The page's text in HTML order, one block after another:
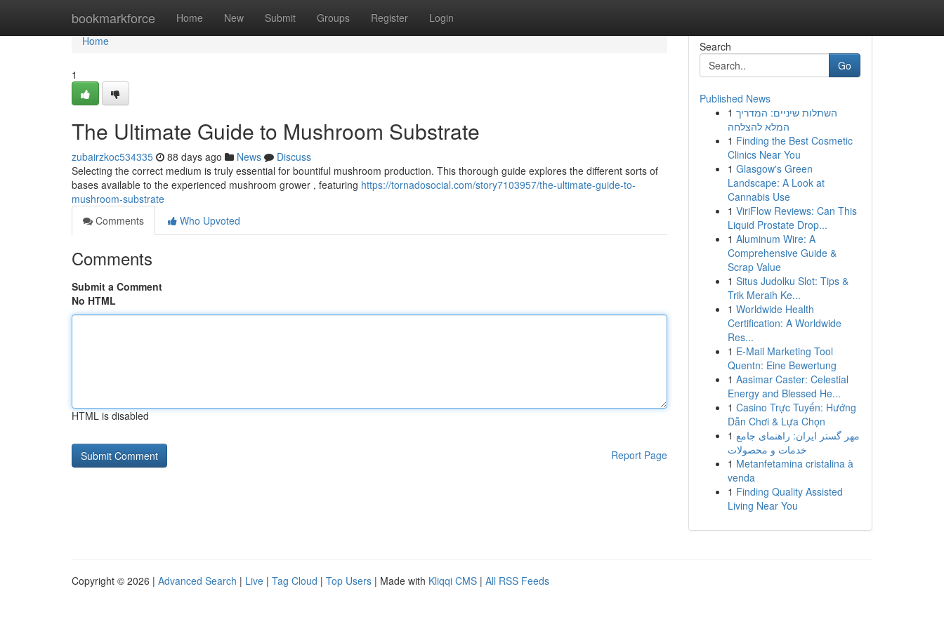
bookmarkforce Home New Submit Groups Register Login
Home
Home
1
The Ultimate Guide to Mushroom Substrate
zubairzkoc534335 88 days ago News
Discuss
Selecting the correct medium is truly essential for bountiful mushroom production. This thorough guide explores the different sorts of
bases available to the experienced mushroom grower , featuring https://tornadosocial.com/story7103957/the-ultimate-guide-to-
mushroom-substrate
Comments
Who Upvoted
Comments
Submit a Comment
No HTML
HTML is disabled
Report Page
Search
Go
Published News
1 השתלות שיניים: המדריך
המלא להצלחה
1 Finding the Best Cosmetic
Clinics Near You
1 Glasgow's Green
Landscape: A Look at
Cannabis Use
1 ViriFlow Reviews: Can This
Liquid Prostate Drop...
1 Aluminum Wire: A
Comprehensive Guide &
Scrap Value
1 Situs Judolku Slot: Tips &
Trik Meraih Ke...
1 Worldwide Health
Certification: A Worldwide
Res...
1 E-Mail Marketing Tool
Quentn: Eine Bewertung
1 Aasimar Caster: Celestial
Energy and Blessed He...
1 Casino Trực Tuyến: Hướng
Dẫn Chơi & Lựa Chọn
1 مهر گستر ایران: راهنمای جامع
خدمات و محصولات
1 Metanfetamina cristalina à
venda
1 Finding Quality Assisted
Living Near You
Copyright © 2026 | Advanced Search | Live | Tag Cloud | Top Users | Made with Kliqqi CMS | All RSS Feeds